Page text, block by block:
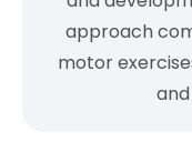
approach
motor